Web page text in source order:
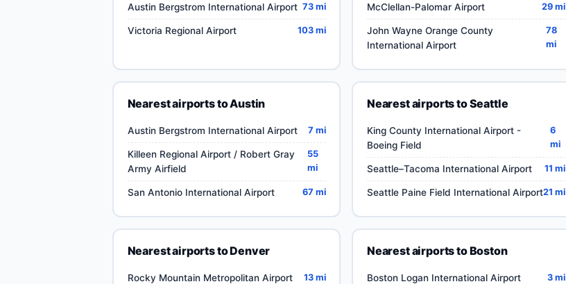
Austin Bergstrom International Airport 73 mi
Victoria Regional Airport 103 mi
McClellan-Palomar Airport 29 mi
John Wayne Orange County
International Airport
78
mi
Nearest airports to Austin
Austin Bergstrom International Airport 7 mi
Killeen Regional Airport / Robert Gray
Army Airfield
55
mi
San Antonio International Airport 67 mi
Nearest airports to Seattle
King County International Airport -
Boeing Field
6
mi
Seattle–Tacoma International Airport 11 mi
Seattle Paine Field International Airport21 mi
Nearest airports to Denver
Rocky Mountain Metropolitan Airport 13 mi
Nearest airports to Boston
Boston Logan International Airport 3 mi